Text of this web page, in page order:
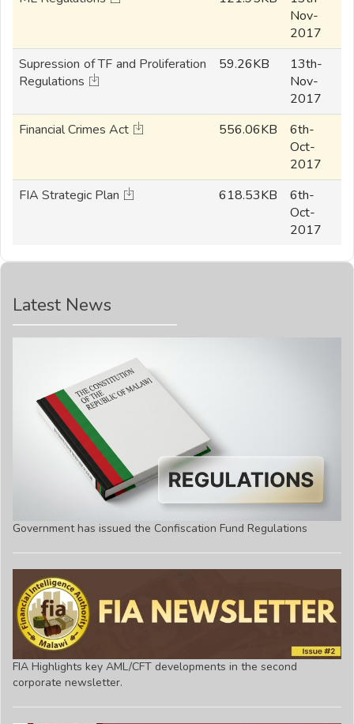
Nov-
2017
Supression of TF and Proliferation
Regulations
59.26KB
13th-
Nov-
2017
Financial Crimes Act
556.06KB
6th-
Oct-
2017
FIA Strategic Plan
618.53KB
6th-
Oct-
2017
Latest News
Government has issued the Confiscation Fund Regulations
FIA Highlights key AML/CFT developments in the second
corporate newsletter.